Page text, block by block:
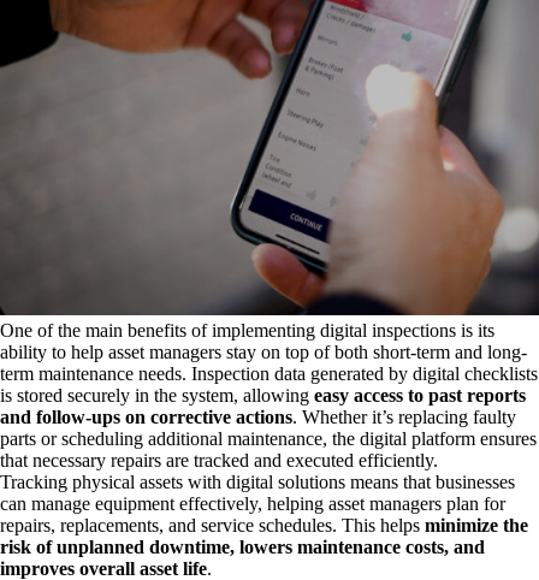
One of the main benefits of implementing digital inspections is its
ability to help asset managers stay on top of both short-term and long-
term maintenance needs. Inspection data generated by digital checklists
is stored securely in the system, allowing easy access to past reports
and follow-ups on corrective actions. Whether it’s replacing faulty
parts or scheduling additional maintenance, the digital platform ensures
that necessary repairs are tracked and executed efficiently.
Tracking physical assets with digital solutions means that businesses
can manage equipment effectively, helping asset managers plan for
repairs, replacements, and service schedules. This helps minimize the
risk of unplanned downtime, lowers maintenance costs, and
improves overall asset life.